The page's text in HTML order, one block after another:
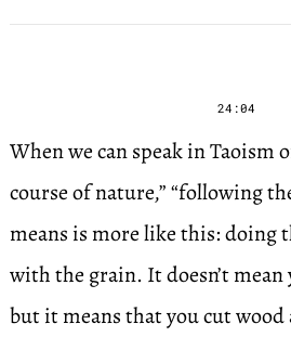
24:04
When we can speak in Taoism
course of nature,” “following
means is more like this: doing
with the grain. It doesn’t mean
but it means that you cut wood